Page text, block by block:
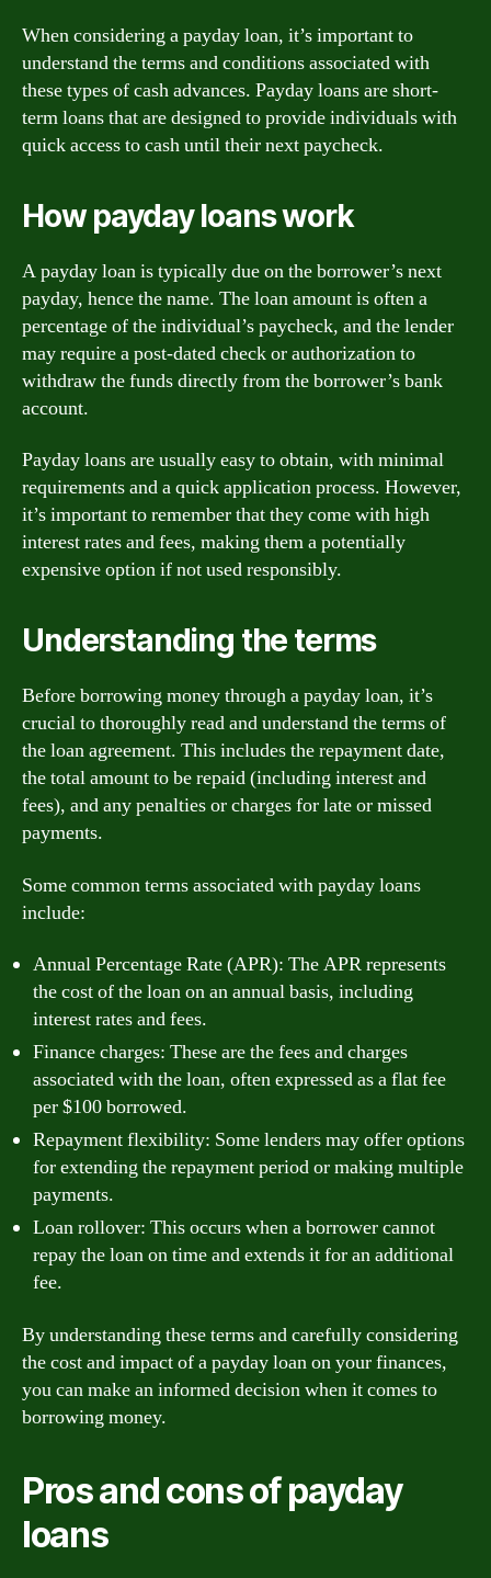
When considering a payday loan, it’s important to
understand the terms and conditions associated with
these types of cash advances. Payday loans are short-
term loans that are designed to provide individuals with
quick access to cash until their next paycheck.
How payday loans work
A payday loan is typically due on the borrower’s next
payday, hence the name. The loan amount is often a
percentage of the individual’s paycheck, and the lender
may require a post-dated check or authorization to
withdraw the funds directly from the borrower’s bank
account.
Payday loans are usually easy to obtain, with minimal
requirements and a quick application process. However,
it’s important to remember that they come with high
interest rates and fees, making them a potentially
expensive option if not used responsibly.
Understanding the terms
Before borrowing money through a payday loan, it’s
crucial to thoroughly read and understand the terms of
the loan agreement. This includes the repayment date,
the total amount to be repaid (including interest and
fees), and any penalties or charges for late or missed
payments.
Some common terms associated with payday loans
include:
Annual Percentage Rate (APR): The APR represents
the cost of the loan on an annual basis, including
interest rates and fees.
Finance charges: These are the fees and charges
associated with the loan, often expressed as a flat fee
per $100 borrowed.
Repayment flexibility: Some lenders may offer options
for extending the repayment period or making multiple
payments.
Loan rollover: This occurs when a borrower cannot
repay the loan on time and extends it for an additional
fee.
By understanding these terms and carefully considering
the cost and impact of a payday loan on your finances,
you can make an informed decision when it comes to
borrowing money.
Pros and cons of payday
loans